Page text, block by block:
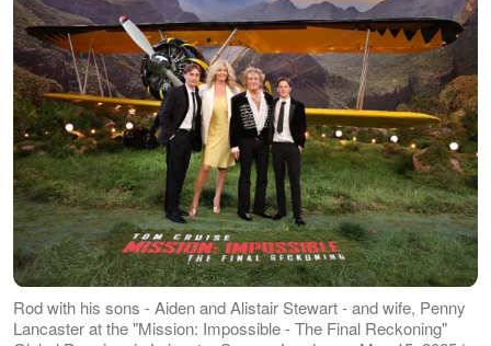
Rod with his sons - Aiden and Alistair Stewart - and wife, Penny
Lancaster at the "Mission: Impossible - The Final Reckoning"